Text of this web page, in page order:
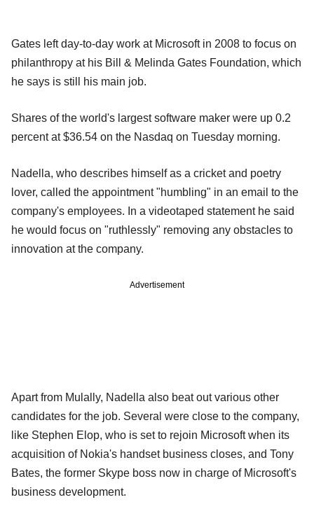
Gates left day-to-day work at Microsoft in 2008 to focus on
philanthropy at his Bill & Melinda Gates Foundation, which
he says is still his main job.
Shares of the world's largest software maker were up 0.2
percent at $36.54 on the Nasdaq on Tuesday morning.
Nadella, who describes himself as a cricket and poetry
lover, called the appointment "humbling" in an email to the
company's employees. In a videotaped statement he said
he would focus on "ruthlessly" removing any obstacles to
innovation at the company.
Advertisement
Apart from Mulally, Nadella also beat out various other
candidates for the job. Several were close to the company,
like Stephen Elop, who is set to rejoin Microsoft when its
acquisition of Nokia's handset business closes, and Tony
Bates, the former Skype boss now in charge of Microsoft's
business development.